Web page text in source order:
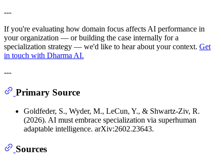
---
If you're evaluating how domain focus affects AI performance in
your organization — or building the case internally for a
specialization strategy — we'd like to hear about your context. Get
in touch with Dharma AI.
---
Primary Source
Goldfeder, S., Wyder, M., LeCun, Y., & Shwartz-Ziv, R.
(2026). AI must embrace specialization via superhuman
adaptable intelligence. arXiv:2602.23643.
Sources